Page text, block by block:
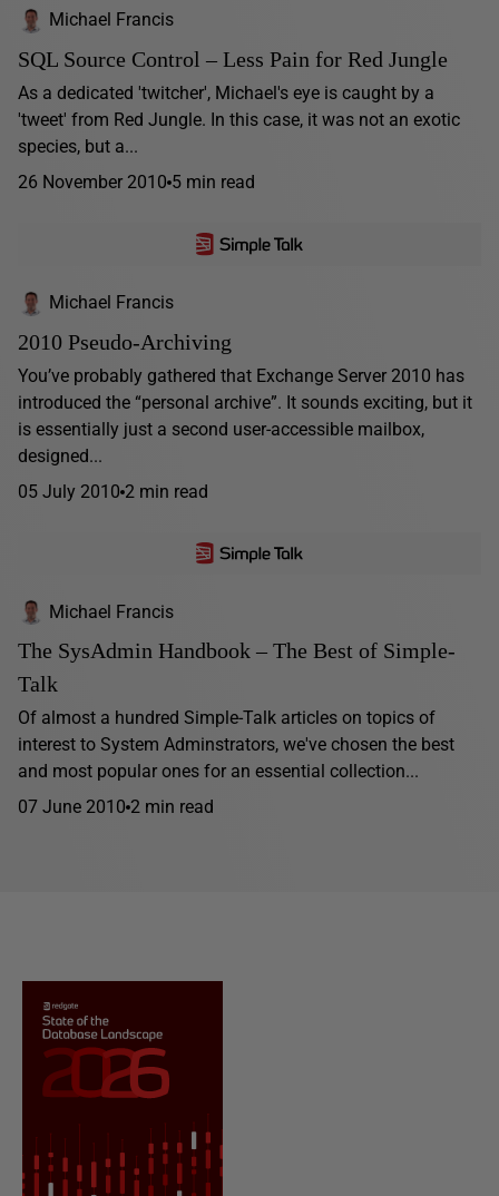
Michael Francis
SQL Source Control – Less Pain for Red Jungle
As a dedicated 'twitcher', Michael's eye is caught by a
'tweet' from Red Jungle. In this case, it was not an exotic
species, but a...
26 November 2010 5 min read
Michael Francis
2010 Pseudo-Archiving
You’ve probably gathered that Exchange Server 2010 has
introduced the “personal archive”. It sounds exciting, but it
is essentially just a second user-accessible mailbox,
designed...
05 July 2010 2 min read
Michael Francis
The SysAdmin Handbook – The Best of Simple-
Talk
Of almost a hundred Simple-Talk articles on topics of
interest to System Adminstrators, we've chosen the best
and most popular ones for an essential collection...
07 June 2010 2 min read